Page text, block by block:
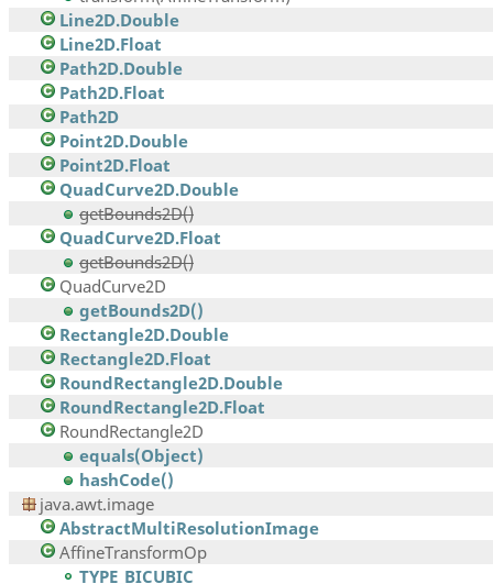
Line2D.Double
Line2D.Float
Path2D.Double
Path2D.Float
Path2D
Point2D.Double
Point2D.Float
QuadCurve2D.Double
getBounds2D()
QuadCurve2D.Float
getBounds2D()
QuadCurve2D
getBounds2D()
Rectangle2D.Double
Rectangle2D.Float
RoundRectangle2D.Double
RoundRectangle2D.Float
RoundRectangle2D
equals(Object)
hashCode()
java.awt.image
AbstractMultiResolutionImage
AffineTransformOp
TYPE_BICUBIC